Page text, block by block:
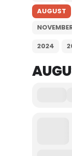
AUGUST
2024